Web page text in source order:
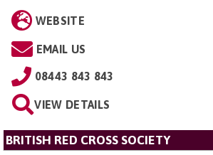
WEBSITE
EMAIL US
08443 843 843
VIEW DETAILS
BRITISH RED CROSS SOCIETY